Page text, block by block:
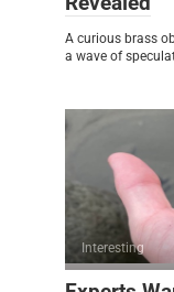
A curious brass
a wave of
Interesting